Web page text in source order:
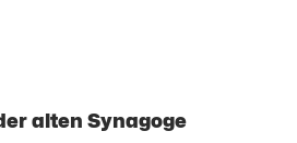
alten Synagoge